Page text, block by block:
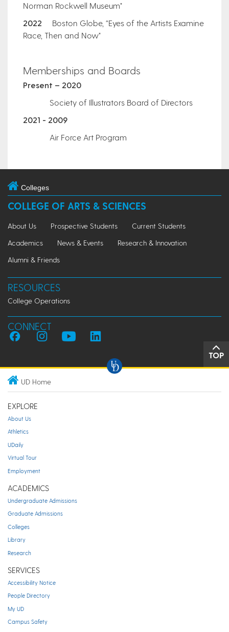
Norman Rockwell Museum"
2022 Boston Globe, “Eyes of the Artists Examine
Race, Then and Now"
​Memberships and Boards
Present – 2020
Society of Illustrators Board of Directors
2021 - 2009
Air Force Art Program
Colleges
COLLEGE OF ARTS & SCIENCES
About Us Prospective Students
Current Students
Academics
News & Events
Research & Innovation
Alumni & Friends
RESOURCES
College Operations
CONNECT
TOP
UD Home
EXPLORE
About Us
Athletics
UDaily
Virtual Tour
Employment
ACADEMICS
Undergraduate Admissions
Graduate Admissions
Colleges
Library
Research
SERVICES
Accessibility Notice
People Directory
My UD
Campus Safety